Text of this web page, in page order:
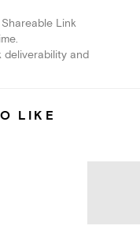
Link
deliverability and
LIKE